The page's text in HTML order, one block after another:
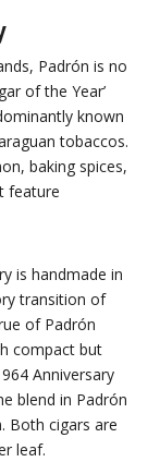
Padrón is no
of the Year’
known
tobaccos.
baking spices,
feature
is handmade in
transition of
of Padrón
compact but
Anniversary
blend in Padrón
Both cigars are
leaf.